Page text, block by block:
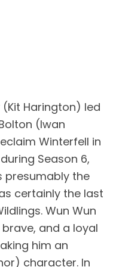
Harington) led
(Iwan
Winterfell in
Season 6,
presumably the
certainly the last
Wun Wun
and a loyal
him an
character. In